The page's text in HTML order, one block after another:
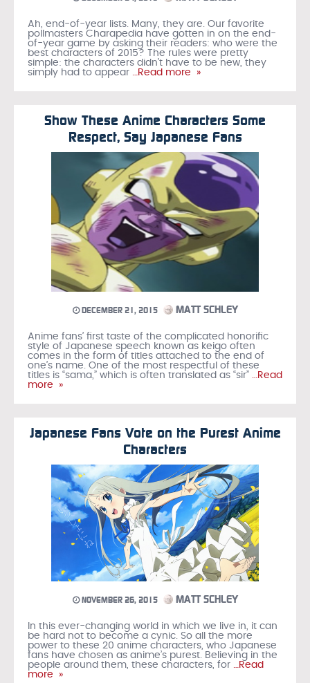
Ah, end-of-year lists. Many, they are. Our favorite
pollmasters Charapedia have gotten in on the end-
of-year game by asking their readers: who were the
best characters of 2015? The rules were pretty
simple: the characters didn’t have to be new, they
simply had to appear …Read more »
Show These Anime Characters Some
Respect, Say Japanese Fans
DECEMBER 21, 2015 MATT SCHLEY
Anime fans’ first taste of the complicated honorific
style of Japanese speech known as keigo often
comes in the form of titles attached to the end of
one’s name. One of the most respectful of these
titles is “sama,” which is often translated as “sir” …Read
more »
Japanese Fans Vote on the Purest Anime
Characters
NOVEMBER 26, 2015 MATT SCHLEY
In this ever-changing world in which we live in, it can
be hard not to become a cynic. So all the more
power to these 20 anime characters, who Japanese
fans have chosen as anime’s purest. Believing in the
people around them, these characters, for …Read
more »